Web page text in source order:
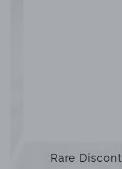
Rare